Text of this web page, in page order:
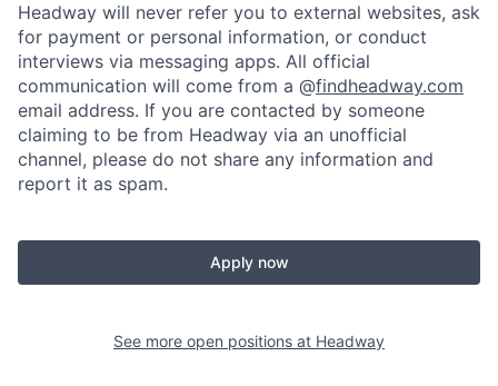
Headway will never refer you to external websites, ask
for payment or personal information, or conduct
interviews via messaging apps. All official
communication will come from a @findheadway.com
email address. If you are contacted by someone
claiming to be from Headway via an unofficial
channel, please do not share any information and
report it as spam.
Apply now
See more open positions at Headway